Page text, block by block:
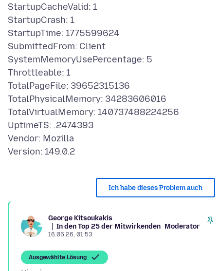
StartupCacheValid: 1
StartupCrash: 1
StartupTime: 1775599624
SubmittedFrom: Client
SystemMemoryUsePercentage: 5
Throttleable: 1
TotalPageFile: 39652315136
TotalPhysicalMemory: 34283606016
TotalVirtualMemory: 140737488224256
UptimeTS: .2474393
Vendor: Mozilla
Ich habe dieses Problem auch
George Kitsoukakis
In den Top 25 der Mitwirkenden Moderator
16.05.26, 01:53
Ausgewählte Lösung